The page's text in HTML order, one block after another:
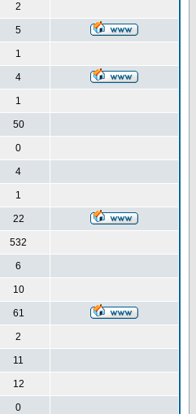
2
5
1
4
1
50
0
4
1
22
532
6
10
61
2
11
12
0